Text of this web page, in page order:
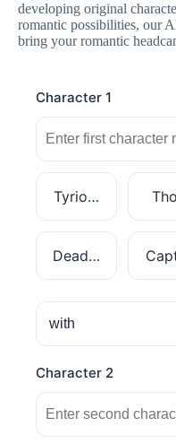
developing original
romantic possibilities, our
bring your romantic
Character 1
Tyrion Lannister
Deadpool
Character 2